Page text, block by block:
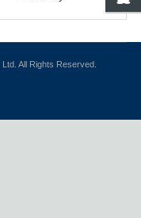
All Rights Reserved.